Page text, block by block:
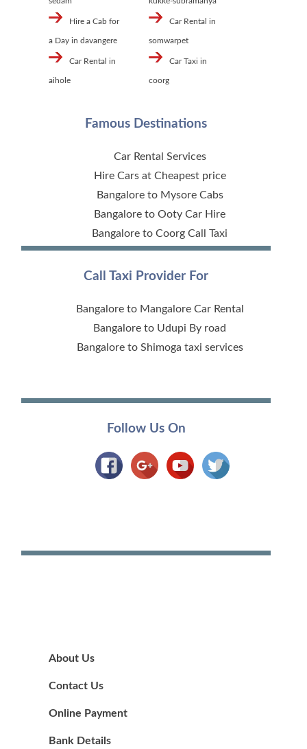
Hire a Cab for
a Day in davangere
Car Rental in
aihole
Car Rental in
somwarpet
Car Taxi in
coorg
Famous Destinations
Car Rental Services
Hire Cars at Cheapest price
Bangalore to Mysore Cabs
Bangalore to Ooty Car Hire
Bangalore to Coorg Call Taxi
Call Taxi Provider For
Bangalore to Mangalore Car Rental
Bangalore to Udupi By road
Bangalore to Shimoga taxi services
Follow Us On
About Us
Contact Us
Online Payment
Bank Details